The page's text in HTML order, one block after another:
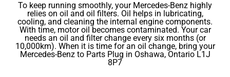
To keep running smoothly, your Mercedes-Benz highly
relies on oil and oil filters. Oil helps in lubricating,
cooling, and cleaning the internal engine components.
With time, motor oil becomes contaminated. Your car
needs an oil and filter change every six months (or
10,000km). When it is time for an oil change, bring your
Mercedes-Benz to Parts Plug in Oshawa, Ontario L1J
8P7